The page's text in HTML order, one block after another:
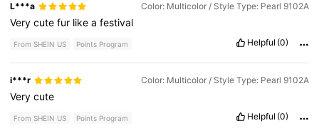
L***a Color: Multicolor / Style Type: Pearl 9102A
Verycutefur likeafestival
From SHEIN US Points Program Helpful (0)
i***r Color: Multicolor / Style Type: Pearl 9102A
Verycute
From SHEIN US Points Program Helpful (0)